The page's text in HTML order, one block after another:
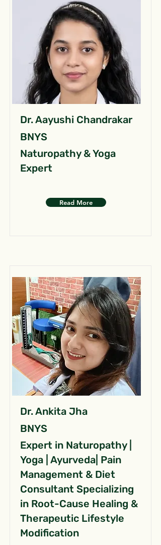
Dr. Aayushi Chandrakar
BNYS
Naturopathy & Yoga
Expert
Read More
Dr. Ankita Jha
BNYS
Expert in Naturopathy |
Yoga | Ayurveda| Pain
Management & Diet
Consultant Specializing
in Root-Cause Healing &
Therapeutic Lifestyle
Modification